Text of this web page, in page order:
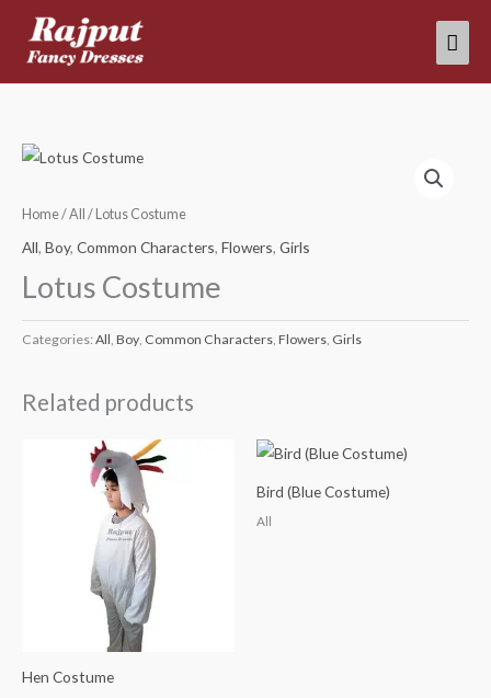
content
Home/All / Lotus Costume
All, Boy, Common Characters, Flowers, Girls
Lotus Costume
Categories: All Boy Common Characters Flowers Girls
Related products
Hen Costume
Bird (Blue Costume)
All